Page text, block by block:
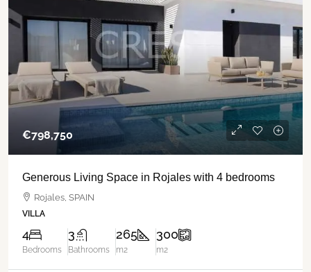
€‎798,750
Generous Living Space in Rojales with 4 bedrooms
Rojales, SPAIN
VILLA
4
Bedrooms
3
Bathrooms
265
m2
300
m2